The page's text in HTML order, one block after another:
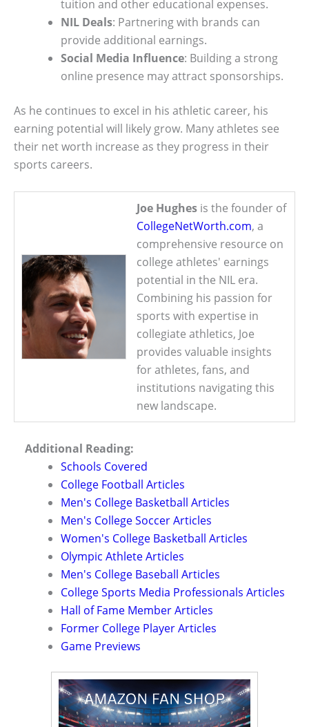
tuition and other educational expenses.
NIL Deals: Partnering with brands can
provide additional earnings.
Social Media Influence: Building a strong
online presence may attract sponsorships.
As he continues to excel in his athletic career, his
earning potential will likely grow. Many athletes see
their net worth increase as they progress in their
sports careers.
Joe Hughes is the founder of
CollegeNetWorth.com, a
comprehensive resource on
college athletes' earnings
potential in the NIL era.
Combining his passion for
sports with expertise in
collegiate athletics, Joe
provides valuable insights
for athletes, fans, and
institutions navigating this
new landscape.
Additional Reading:
Schools Covered
College Football Articles
Men's College Basketball Articles
Men's College Soccer Articles
Women's College Basketball Articles
Olympic Athlete Articles
Men's College Baseball Articles
College Sports Media Professionals Articles
Hall of Fame Member Articles
Former College Player Articles
Game Previews